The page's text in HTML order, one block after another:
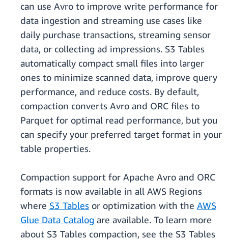
can use Avro to improve write performance for
data ingestion and streaming use cases like
daily purchase transactions, streaming sensor
data, or collecting ad impressions. S3 Tables
automatically compact small files into larger
ones to minimize scanned data, improve query
performance, and reduce costs. By default,
compaction converts Avro and ORC files to
Parquet for optimal read performance, but you
can specify your preferred target format in your
table properties.
Compaction support for Apache Avro and ORC
formats is now available in all AWS Regions
where S3 Tables or optimization with the AWS
Glue Data Catalog are available. To learn more
about S3 Tables compaction, see the S3 Tables